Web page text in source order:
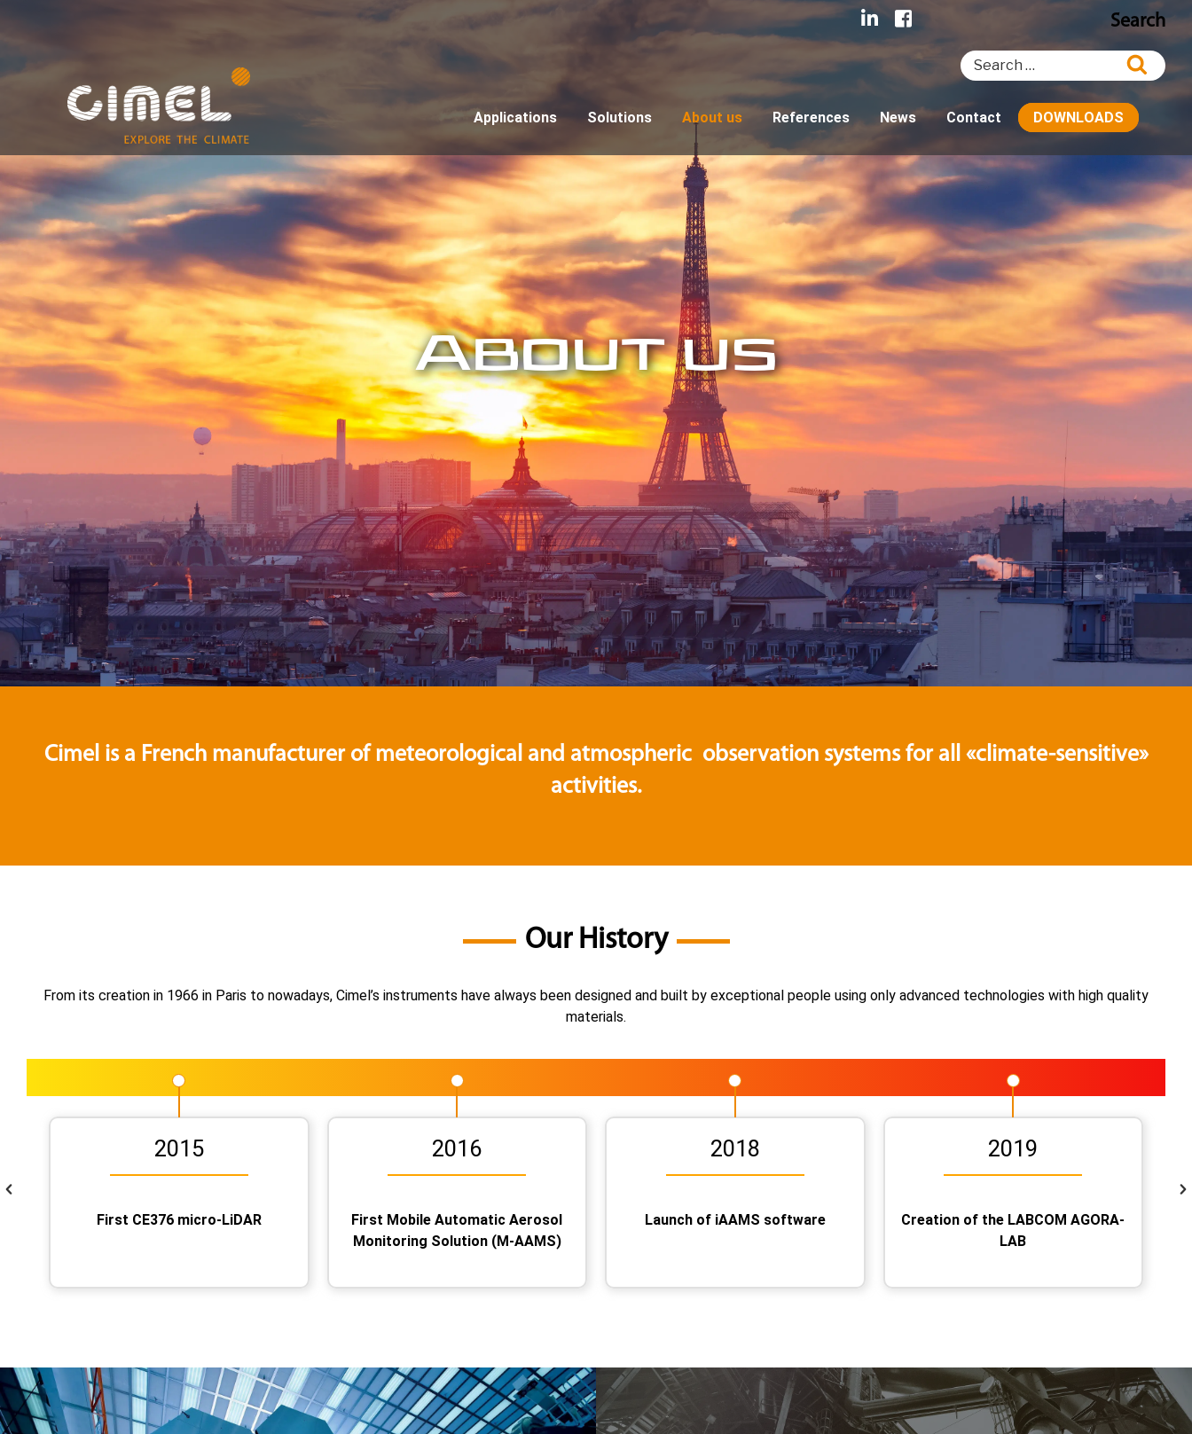
Search
Search
for:
Applications Solutions About us References News Contact DOWNLOADS
About us
Cimel is a French manufacturer of meteorological and atmospheric observation systems for all «climate-sensitive»
activities.
Our History
From its creation in 1966 in Paris to nowadays, Cimel’s instruments have always been designed and built by exceptional people using only advanced technologies with high quality
materials.
2015
First CE376 micro-LiDAR
2016
First Mobile Automatic Aerosol
Monitoring Solution (M-AAMS)
2018
Launch of iAAMS software
2019
Creation of the LABCOM AGORA-
LAB